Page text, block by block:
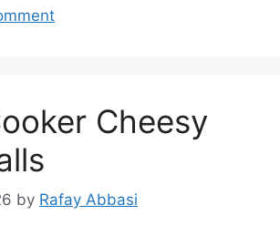
Cheesy
by Rafay Abbasi